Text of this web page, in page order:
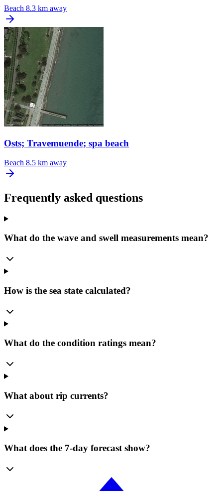
Beach 8.3 km away
Osts; Travemuende; spa beach
Beach 8.5 km away
Frequently asked questions
What do the wave and swell measurements mean?
How is the sea state calculated?
What do the condition ratings mean?
What about rip currents?
What does the 7-day forecast show?